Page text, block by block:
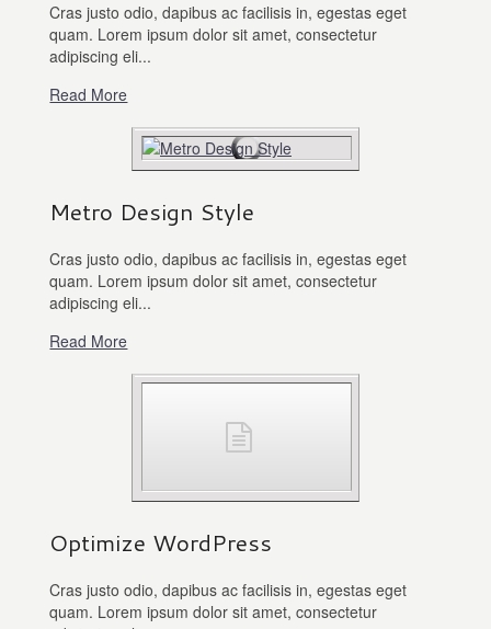
Cras justo odio, dapibus ac facilisis in, egestas eget
quam. Lorem ipsum dolor sit amet, consectetur
adipiscing eli...
Read More
Metro Design Style
Cras justo odio, dapibus ac facilisis in, egestas eget
quam. Lorem ipsum dolor sit amet, consectetur
adipiscing eli...
Read More
Optimize WordPress
Cras justo odio, dapibus ac facilisis in, egestas eget
quam. Lorem ipsum dolor sit amet, consectetur